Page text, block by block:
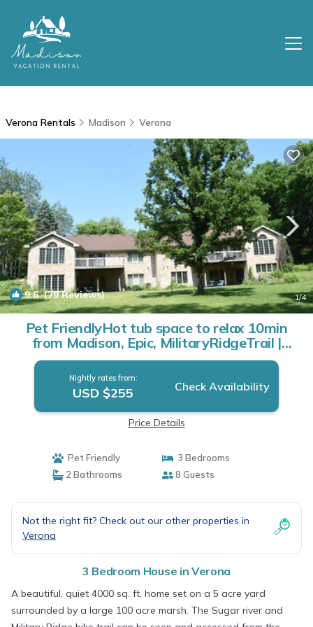
Verona Rentals Madison Verona
9.6(79 Reviews) 1/4
Pet FriendlyHot tub space to relax 10min
from Madison, Epic, MilitaryRidgeTrail |
House in Verona
Nightly rates from:
USD $255 Check Availability
Price Details
Pet Friendly
3 Bedrooms
2 Bathrooms
8 Guests
Not the right fit? Check out our other properties in
Verona
3 Bedroom House in Verona
A beautiful, quiet 4000 sq. ft. home set on a 5 acre yard
surrounded by a large 100 acre marsh. The Sugar river and